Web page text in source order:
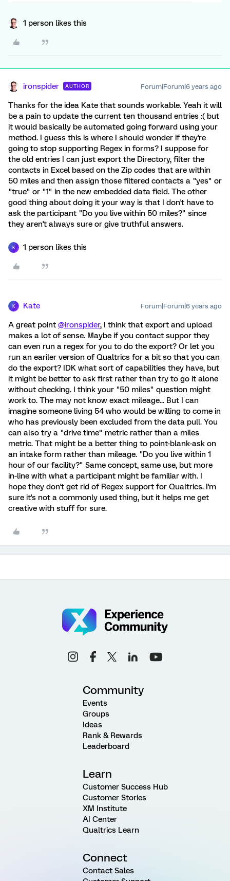
1 person likes this
ironspider AUTHOR Forum|Forum|6 years ago
Thanks for the idea Kate that sounds workable. Yeah it will
be a pain to update the current ten thousand entries :( but
it would basically be automated going forward using your
method. I guess this is where I should wonder if they're
going to stop supporting Regex in forms? I suppose for
the old entries I can just export the Directory, filter the
contacts in Excel based on the Zip codes that are within
50 miles and then assign those filtered contacts a "yes" or
"true" or "1" in the new embedded data field. The other
good thing about doing it your way is that I don't have to
ask the participant "Do you live within 50 miles?" since
they aren't always sure or give truthful answers.
K 1 person likes this
K Kate Forum|Forum|6 years ago
A great point @ironspider, I think that export and upload
makes a lot of sense. Maybe if you contact suppor they
can even run a regex for you to do the export? Or let you
run an eariler version of Qualtrics for a bit so that you can
do the export? IDK what sort of capabilities they have, but
it might be better to ask first rather than try to go it alone
without checking. I think your "50 miles" question might
work to. The may not know exact mileage... But I can
imagine someone living 54 who would be willing to come in
who has previously been excluded from the data pull. You
can also try a "drive time" metric rather than a miles
metric. That might be a better thing to point-blank-ask on
an intake form rather than mileage. "Do you live within 1
hour of our facility?" Same concept, same use, but more
in-line with what a participant might be familiar with. I
hope they don't get rid of Regex support for Qualtrics. I'm
sure it's not a commonly used thing, but it helps me get
creative with stuff for sure.
Community
Events
Groups
Ideas
Rank & Rewards
Leaderboard
Learn
Customer Success Hub
Customer Stories
XM Institute
AI Center
Qualtrics Learn
Connect
Contact Sales